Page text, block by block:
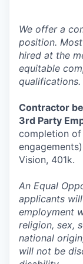
We offer a
position.
hired at the
equitable
qualifications.
Contractor
3rd Party
completion
Vision, 401k.
An Equal
applicants
employment
religion, sex,
national
will not be